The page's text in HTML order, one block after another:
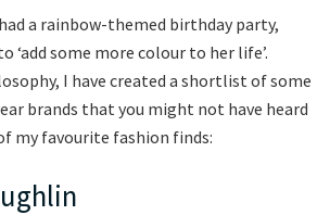
a rainbow-themed birthday party,
‘add some more colour to her life’.
I have created a shortlist of some
brands that you might not have heard
my favourite fashion finds: